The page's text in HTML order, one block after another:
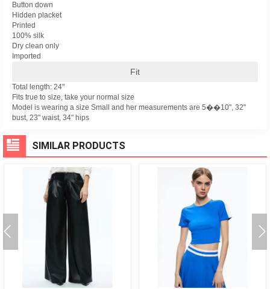
Button down
Hidden placket
Printed
100% silk
Dry clean only
Imported
Fit
Total length: 24"
Fits true to size, take your normal size
Model is wearing a size Small and her measurements are 5��10", 32"
bust, 23" waist, 34" hips
SIMILAR PRODUCTS